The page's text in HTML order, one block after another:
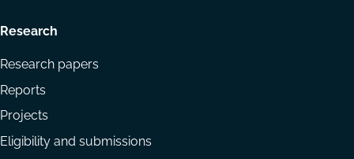
Research
Research papers
Reports
Projects
Eligibility and submissions